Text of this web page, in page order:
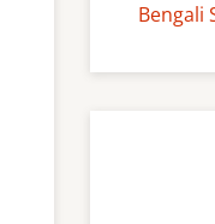
Bengali